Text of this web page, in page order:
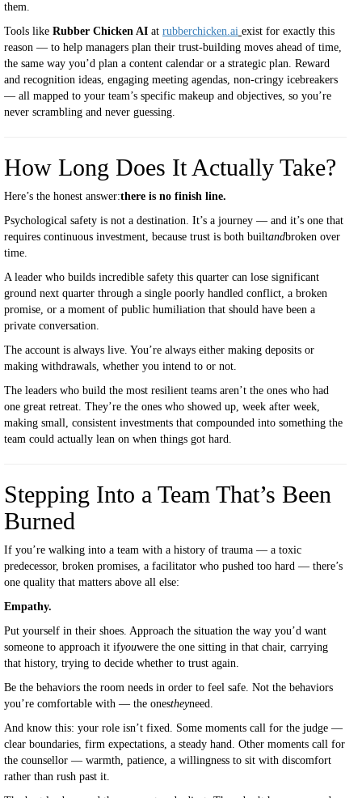
them.
Tools like Rubber Chicken AI at rubberchicken.ai exist for exactly this
reason — to help managers plan their trust-building moves ahead of time,
the same way you’d plan a content calendar or a strategic plan. Reward
and recognition ideas, engaging meeting agendas, non-cringy icebreakers
— all mapped to your team’s specific makeup and objectives, so you’re
never scrambling and never guessing.
How Long Does It Actually Take?
Here’s the honest answer:there is no finish line.
Psychological safety is not a destination. It’s a journey — and it’s one that
requires continuous investment, because trust is both builtandbroken over
time.
A leader who builds incredible safety this quarter can lose significant
ground next quarter through a single poorly handled conflict, a broken
promise, or a moment of public humiliation that should have been a
private conversation.
The account is always live. You’re always either making deposits or
making withdrawals, whether you intend to or not.
The leaders who build the most resilient teams aren’t the ones who had
one great retreat. They’re the ones who showed up, week after week,
making small, consistent investments that compounded into something the
team could actually lean on when things got hard.
Stepping Into a Team That’s Been
Burned
If you’re walking into a team with a history of trauma — a toxic
predecessor, broken promises, a facilitator who pushed too hard — there’s
one quality that matters above all else:
Empathy.
Put yourself in their shoes. Approach the situation the way you’d want
someone to approach it ifyouwere the one sitting in that chair, carrying
that history, trying to decide whether to trust again.
Be the behaviors the room needs in order to feel safe. Not the behaviors
you’re comfortable with — the onestheyneed.
And know this: your role isn’t fixed. Some moments call for the judge —
clear boundaries, firm expectations, a steady hand. Other moments call for
the counsellor — warmth, patience, a willingness to sit with discomfort
rather than rush past it.